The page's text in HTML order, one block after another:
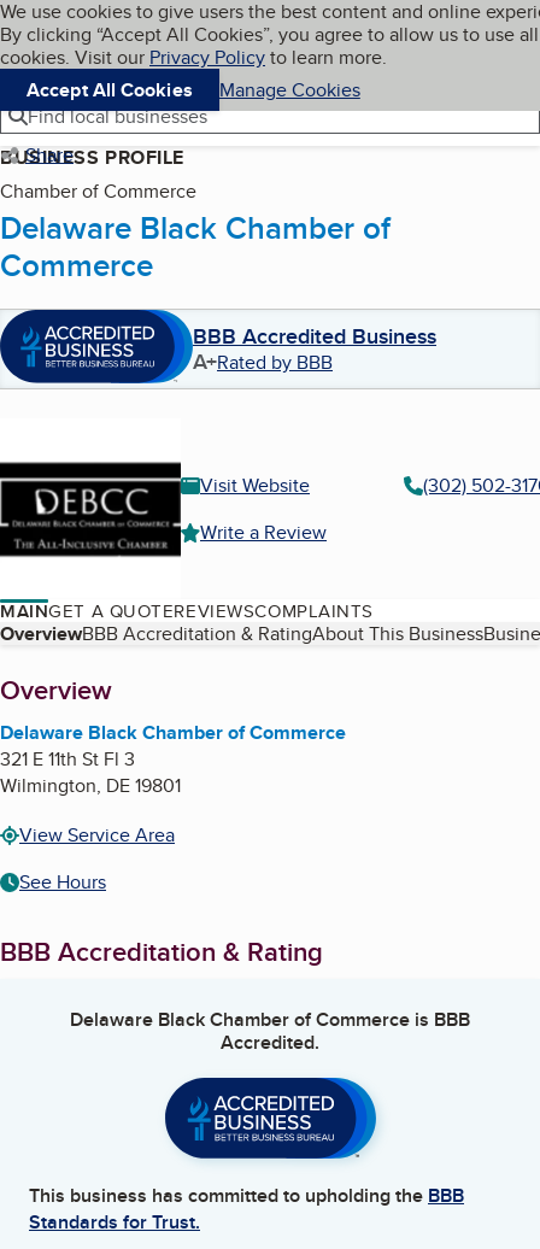
Skip to main content
Cookies on BBB.org
We use cookies to give users the best content and online
By clicking “Accept All Cookies”, you agree to allow us to use all
cookies. Visit our Privacy Policyto learn more.
Accept All Cookies
Manage Cookies
Navigation menu
Menu My BBB
Find local businesses
Share
BUSINESS PROFILE
Chamber of Commerce
Delaware Black Chamber of
Commerce
BBB Accredited Business
A+Rated by BBB
Visit Website
(302) 502-
Write a Review
MAINGET A QUOTEREVIEWSCOMPLAINTS
Table of Contents
OverviewBBB Accreditation & RatingAbout This Business
About
Overview
Delaware Black Chamber of Commerce
321 E 11th St Fl 3
Wilmington, DE19801
View Service Area
See Hours
BBB Accreditation & Rating
Delaware Black Chamber of Commerce is BBB
Accredited.
This business has committed to upholding the BBB
Standards for Trust.